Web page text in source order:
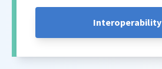
Interoperability